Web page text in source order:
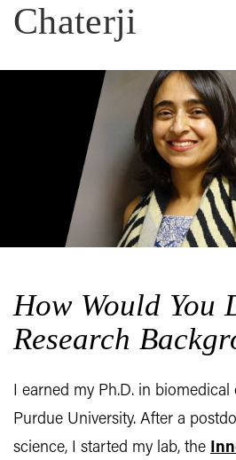
Chaterji
How Would You
Research
I earned my Ph.D. in
Purdue University. After a
science, I started my lab, the